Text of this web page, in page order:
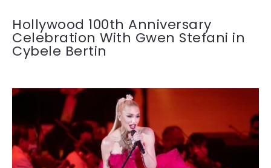
Hollywood 100th Anniversary
Celebration With Gwen Stefani in
Cybele Bertin